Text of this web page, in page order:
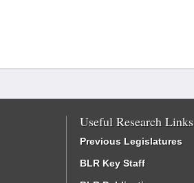
Useful Research Links
Previous Legislatures
BLR Key Staff